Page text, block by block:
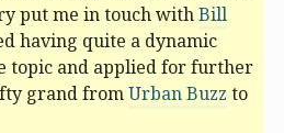
put me in touch withBill
having quite a dynamic
topic and applied for further
grand fromUrban Buzz to